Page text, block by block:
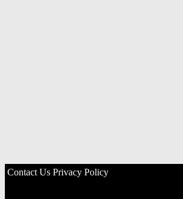
Contact Us Privacy Policy